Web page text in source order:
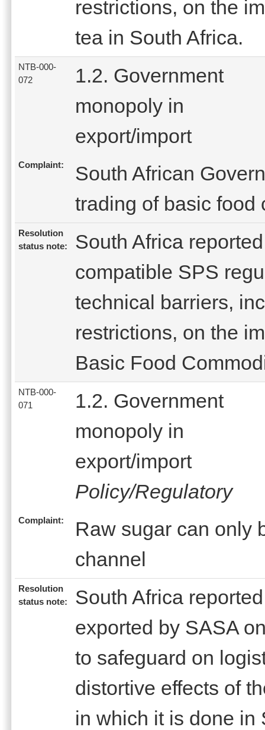
restrictions, on the
tea in South Africa.
NTB-000-
072
1.2. Government
monopoly in
export/import
Complaint:
South African
trading of basic food
Resolution
status note:
South Africa
compatible SPS
technical barriers,
restrictions, on the
Basic Food
NTB-000-
071
1.2. Government
monopoly in
export/import
Policy/Regulatory
Complaint:
Raw sugar can only
channel
Resolution
status note:
South Africa
exported by SASA
to safeguard on
distortive effects of
in which it is done in